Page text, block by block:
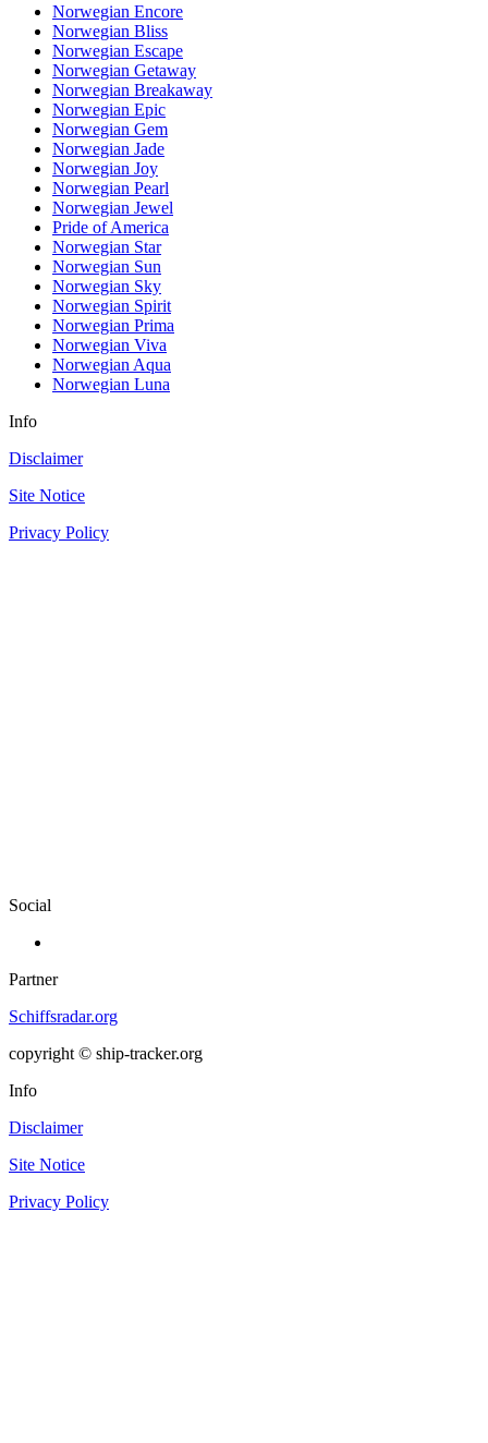
Norwegian Encore
Norwegian Bliss
Norwegian Escape
Norwegian Getaway
Norwegian Breakaway
Norwegian Epic
Norwegian Gem
Norwegian Jade
Norwegian Joy
Norwegian Pearl
Norwegian Jewel
Pride of America
Norwegian Star
Norwegian Sun
Norwegian Sky
Norwegian Spirit
Norwegian Prima
Norwegian Viva
Norwegian Aqua
Norwegian Luna
Info
Disclaimer
Site Notice
Privacy Policy
Social
Partner
Schiffsradar.org
copyright © ship-tracker.org
Info
Disclaimer
Site Notice
Privacy Policy